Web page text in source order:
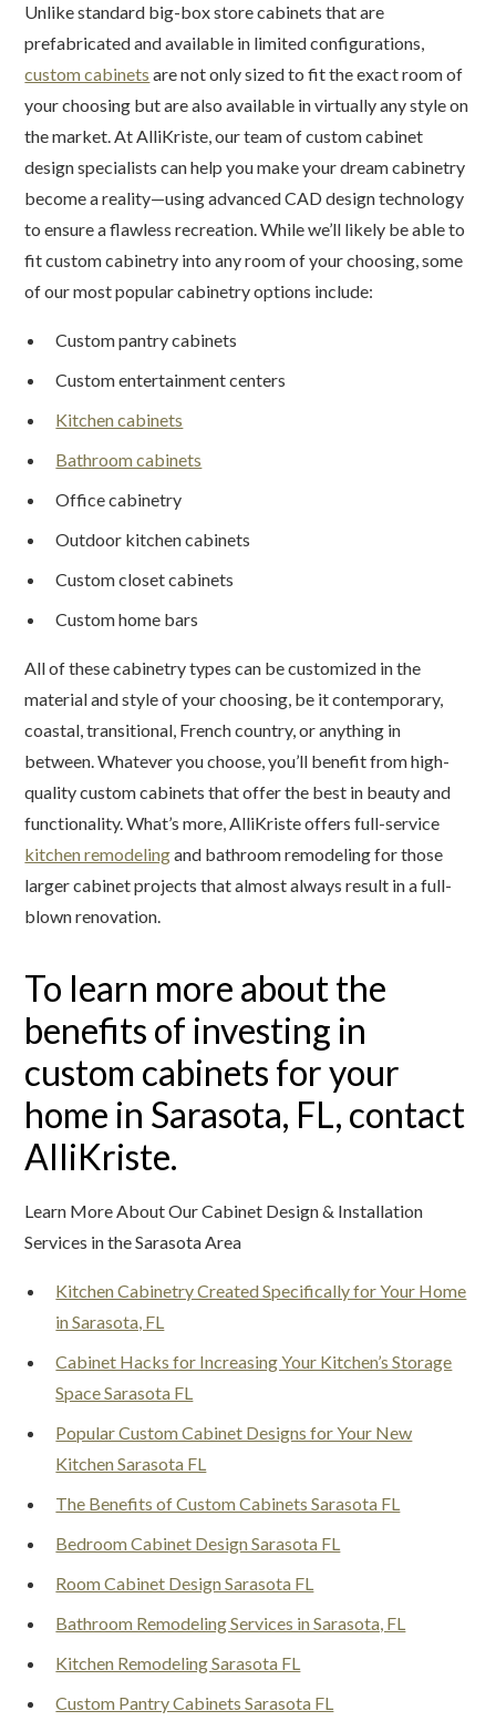
Unlike standard big-box store cabinets that are
prefabricated and available in limited configurations,
custom cabinets are not only sized to fit the exact room of
your choosing but are also available in virtually any style on
the market. At AlliKriste, our team of custom cabinet
design specialists can help you make your dream cabinetry
become a reality—using advanced CAD design technology
to ensure a flawless recreation. While we’ll likely be able to
fit custom cabinetry into any room of your choosing, some
of our most popular cabinetry options include:
Custom pantry cabinets
Custom entertainment centers
Kitchen cabinets
Bathroom cabinets
Office cabinetry
Outdoor kitchen cabinets
Custom closet cabinets
Custom home bars
All of these cabinetry types can be customized in the
material and style of your choosing, be it contemporary,
coastal, transitional, French country, or anything in
between. Whatever you choose, you’ll benefit from high-
quality custom cabinets that offer the best in beauty and
functionality. What’s more, AlliKriste offers full-service
kitchen remodelingand bathroom remodeling for those
larger cabinet projects that almost always result in a full-
blown renovation.
To learn more about the
benefits of investing in
custom cabinets for your
home in Sarasota, FL, contact
AlliKriste.
Learn More About Our Cabinet Design & Installation
Services in the Sarasota Area
Kitchen Cabinetry Created Specifically for Your Home
in Sarasota, FL
Cabinet Hacks for Increasing Your Kitchen’s Storage
Space Sarasota FL
Popular Custom Cabinet Designs for Your New
Kitchen Sarasota FL
The Benefits of Custom Cabinets Sarasota FL
Bedroom Cabinet Design Sarasota FL
Room Cabinet Design Sarasota FL
Bathroom Remodeling Services in Sarasota, FL
Kitchen Remodeling Sarasota FL
Custom Pantry Cabinets Sarasota FL